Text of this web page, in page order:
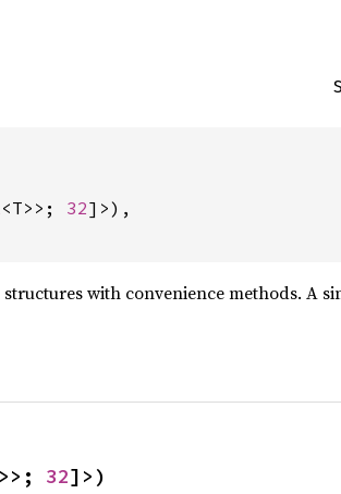
<T>>; 32]>),
with convenience methods. A
32]>)